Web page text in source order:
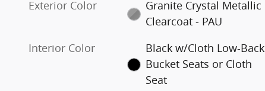
Exterior Color
Granite Crystal Metallic
Clearcoat - PAU
Interior Color
Black w/Cloth Low-Back
Bucket Seats or Cloth
Seat